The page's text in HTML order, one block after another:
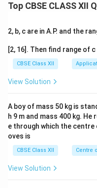
Top CBSE CLASS XII
2, b, c are in A.P. and the
[2, 16]. Then find range of c
CBSE Class XII
View Solution
A boy of mass 50 kg is
h 9 m and mass 400 kg.
e through which the
oves is
CBSE Class XII Centre
View Solution